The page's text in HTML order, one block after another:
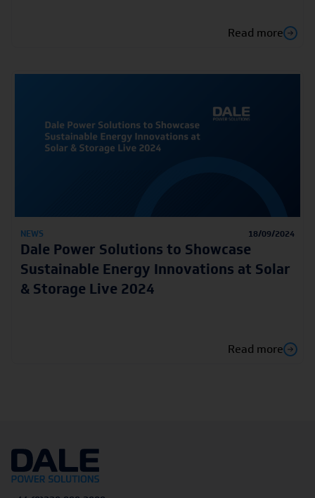
Read more
NEWS 18/09/2024
Dale Power Solutions to Showcase
Sustainable Energy Innovations at Solar
& Storage Live 2024
Read more